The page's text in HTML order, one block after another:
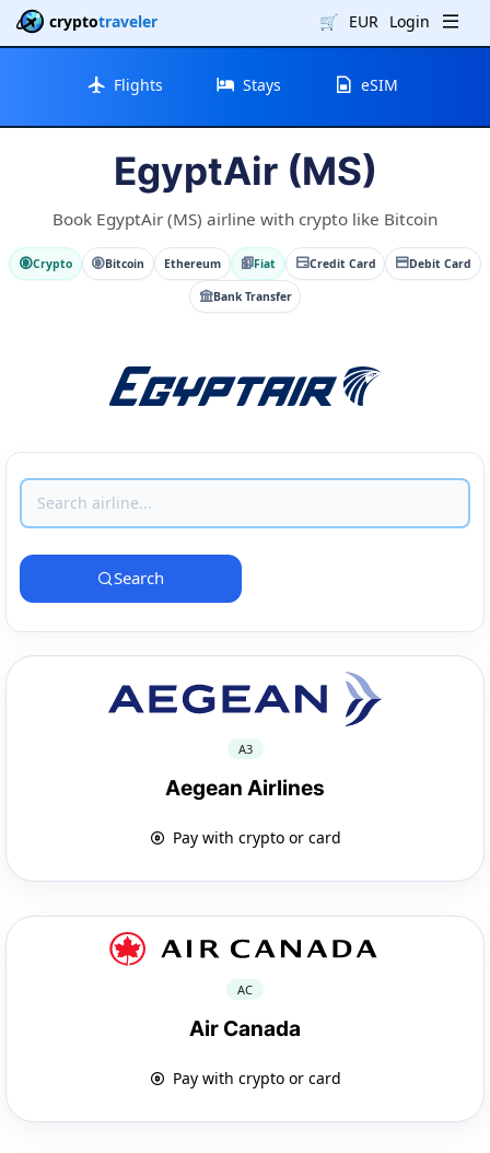
cryptotraveler 🛒 EUR Login
Flights Stays eSIM
EgyptAir (MS)
Book EgyptAir (MS) airline with crypto like Bitcoin
Crypto Bitcoin Ethereum Fiat Credit Card Debit Card
Bank Transfer
Search
A3
Aegean Airlines
Pay with crypto or card
AC
Air Canada
Pay with crypto or card